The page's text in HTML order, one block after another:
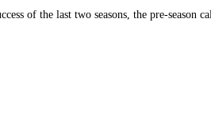
of the last two seasons, the pre-season